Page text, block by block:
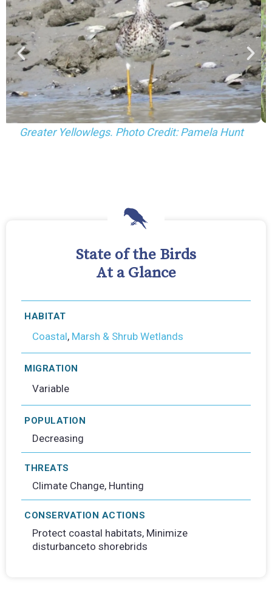
Greater (left) and Lesser (right) Yellowlegs. Photo
State of the Birds
At a Glance
HABITAT
Coastal, Marsh & Shrub Wetlands
MIGRATION
Variable
POPULATION
Decreasing
THREATS
Climate Change, Hunting
CONSERVATION ACTIONS
Protect coastal habitats, Minimize
disturbanceto shorebrids